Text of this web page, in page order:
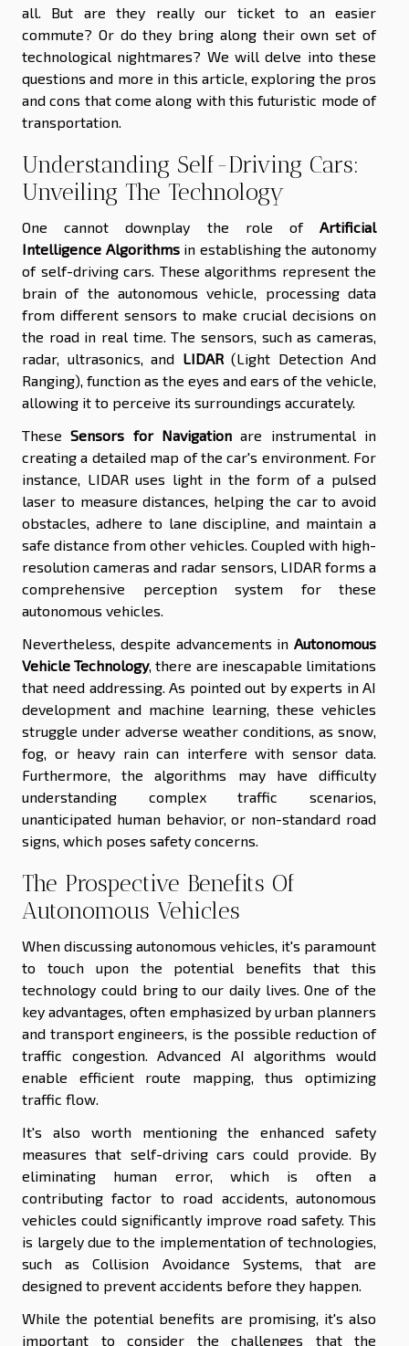
all. But are they really our ticket to an easier
commute? Or do they bring along their own set of
technological nightmares? We will delve into these
questions and more in this article, exploring the pros
and cons that come along with this futuristic mode of
transportation.
Understanding Self-Driving Cars:
Unveiling The Technology
One cannot downplay the role of Artificial
Intelligence Algorithmsin establishing the autonomy
of self-driving cars. These algorithms represent the
brain of the autonomous vehicle, processing data
from different sensors to make crucial decisions on
the road in real time. The sensors, such as cameras,
radar, ultrasonics, and LIDAR(Light Detection And
Ranging), function as the eyes and ears of the vehicle,
allowing it to perceive its surroundings accurately.
TheseSensors for Navigation are instrumental in
creating a detailed map of the car's environment. For
instance, LIDAR uses light in the form of a pulsed
laser to measure distances, helping the car to avoid
obstacles, adhere to lane discipline, and maintain a
safe distance from other vehicles. Coupled with high-
resolution cameras and radar sensors, LIDAR forms a
comprehensive perception system for these
autonomous vehicles.
Nevertheless, despite advancements in Autonomous
Vehicle Technology, there are inescapable limitations
that need addressing. As pointed out by experts in AI
development and machine learning, these vehicles
struggle under adverse weather conditions, as snow,
fog, or heavy rain can interfere with sensor data.
Furthermore, the algorithms may have difficulty
understanding complex traffic scenarios,
unanticipated human behavior, or non-standard road
signs, which poses safety concerns.
The Prospective Benefits Of
Autonomous Vehicles
When discussing autonomous vehicles, it's paramount
to touch upon the potential benefits that this
technology could bring to our daily lives. One of the
key advantages, often emphasized by urban planners
and transport engineers, is the possible reduction of
traffic congestion. Advanced AI algorithms would
enable efficient route mapping, thus optimizing
traffic flow.
It's also worth mentioning the enhanced safety
measures that self-driving cars could provide. By
eliminating human error, which is often a
contributing factor to road accidents, autonomous
vehicles could significantly improve road safety. This
is largely due to the implementation of technologies,
such as Collision Avoidance Systems, that are
designed to prevent accidents before they happen.
While the potential benefits are promising, it's also
important to consider the challenges that the